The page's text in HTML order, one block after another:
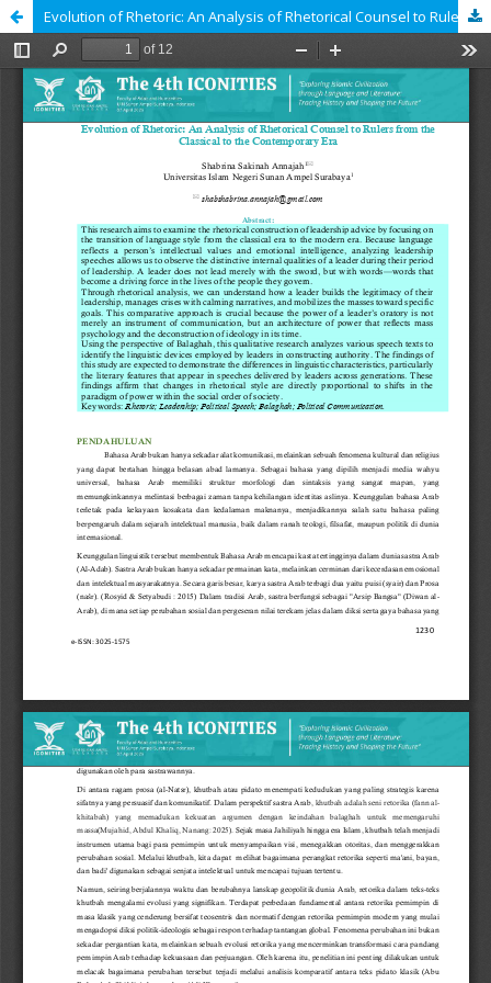
Evolution of Rhetoric: An Analysis of Rhetorical Counsel to Rulers from the Classical to the Contemporary Era